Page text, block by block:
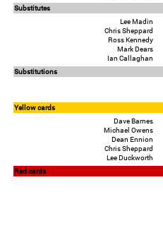
Substitutes
Lee Madin
Chris Sheppard
Ross Kennedy
Mark Dears
Ian Callaghan
Substitutions
Yellow cards
Dave Barnes
Michael Owens
Dean Ennion
Chris Sheppard
Lee Duckworth
Red cards